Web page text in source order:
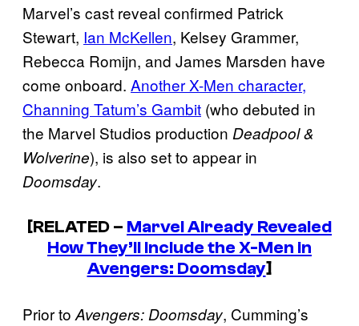
Marvel’s cast reveal confirmed Patrick
Stewart, Ian McKellen, Kelsey Grammer,
Rebecca Romijn, and James Marsden have
come onboard. Another X-Men character,
Channing Tatum’s Gambit (who debuted in
the Marvel Studios production Deadpool &
Wolverine), is also set to appear in
Doomsday.
[RELATED – Marvel Already Revealed
How They’ll Include the X-Men in
Avengers: Doomsday]
Prior to Avengers: Doomsday, Cumming’s